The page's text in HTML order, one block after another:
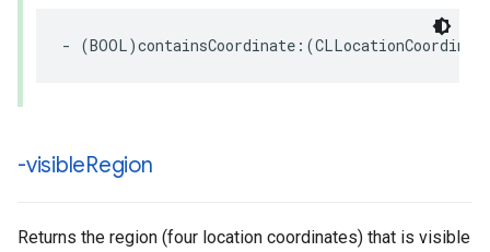
- (BOOL)containsCoordinate :(
-visibleRegion
Returns the region (four location coordinates) that is visible